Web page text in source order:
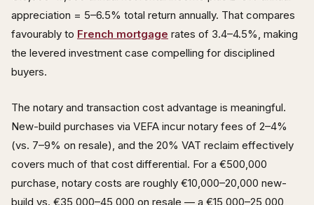
appreciation = 5–6.5% total return annually. That compares
favourably to French mortgage rates of 3.4–4.5%, making
the levered investment case compelling for disciplined
buyers.
The notary and transaction cost advantage is meaningful.
New-build purchases via VEFA incur notary fees of 2–4%
(vs. 7–9% on resale), and the 20% VAT reclaim effectively
covers much of that cost differential. For a €500,000
purchase, notary costs are roughly €10,000–20,000 new-
build vs. €35,000–45,000 on resale — a €15,000–25,000